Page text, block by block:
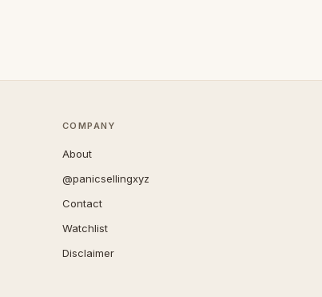
COMPANY
About
@panicsellingxyz
Contact
Watchlist
Disclaimer